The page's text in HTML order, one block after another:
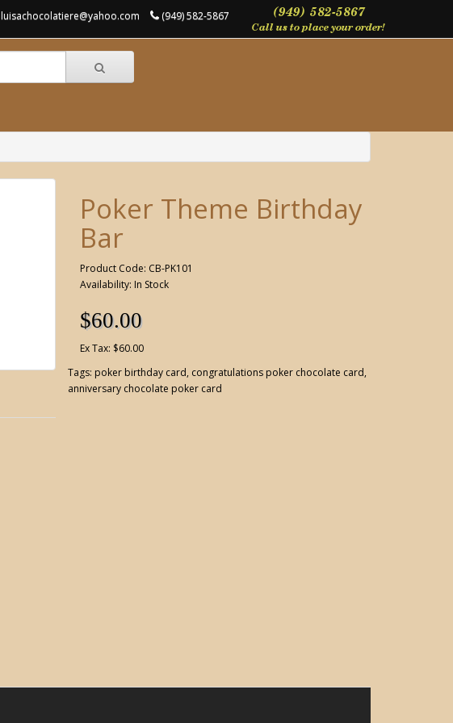
luisachocolatiere@yahoo.com (949) 582-5867
Poker Theme Birthday
Bar
Product Code: CB-PK101
Availability: In Stock
$60.00
Ex Tax: $60.00
Tags: poker birthday card, congratulations poker chocolate card,
anniversary chocolate poker card